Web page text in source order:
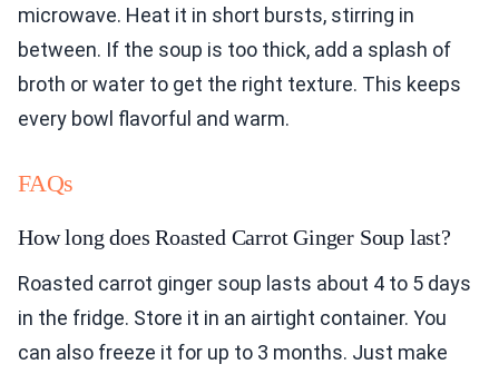
microwave. Heat it in short bursts, stirring in
between. If the soup is too thick, add a splash of
broth or water to get the right texture. This keeps
every bowl flavorful and warm.
FAQs
How long does Roasted Carrot Ginger Soup last?
Roasted carrot ginger soup lasts about 4 to 5 days
in the fridge. Store it in an airtight container. You
can also freeze it for up to 3 months. Just make